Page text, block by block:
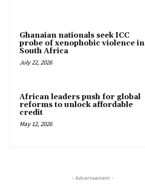
Ghanaian nationals seek ICC
probe of xenophobic violence in
South Africa
July 22, 2026
African leaders push for global
reforms to unlock affordable
credit
May 12, 2026
- Advertisement -